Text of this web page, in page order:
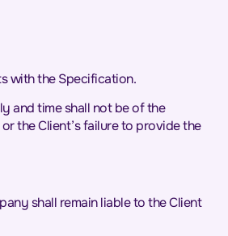
with the Specification.
and time shall not be of the
the Client’s failure to provide the
shall remain liable to the Client